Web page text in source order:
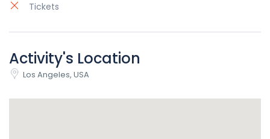
Tickets
Activity's Location
Los Angeles, USA